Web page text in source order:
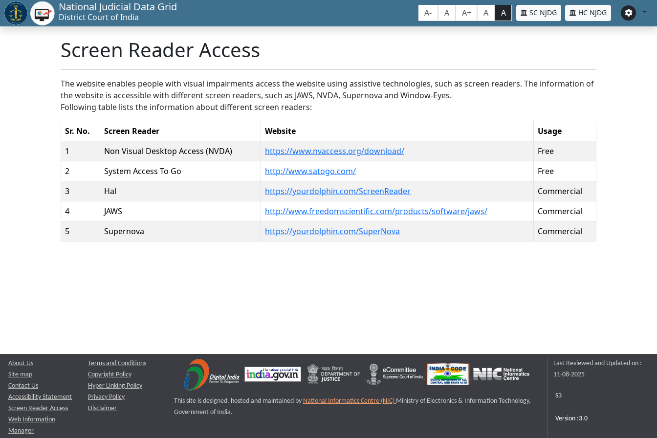
National Judicial Data Grid
District Court of India A- A A+ A A SC NJDG HC NJDG
Screen Reader Access
The website enables people with visual impairments access the website using assistive technologies, such as screen readers. The information of
the website is accessible with different screen readers, such as JAWS, NVDA, Supernova and Window-Eyes.
Following table lists the information about different screen readers:
Sr. No. Screen Reader Website
Usage
1
Non Visual Desktop Access (NVDA) https://www.nvaccess.org/download/
Free
2
System Access To Go http://www.satogo.com/
Free
3
Hal https://yourdolphin.com/ScreenReader
Commercial
4
JAWS http://www.freedomscientific.com/products/software/jaws/
Commercial
5
Supernova https://yourdolphin.com/SuperNova Commercial
About Us
Site map
Contact Us
Accessibility Statement
Screen Reader Access
Web Information
Manager
Terms and Conditions
Copyright Policy
Hyper Linking Policy
Privacy Policy
Disclaimer
This site is designed, hosted and maintained by National Informatics Centre (NIC) Ministry of Electronics & Information Technology,
Government of India.
Last Reviewed and Updated on :
11-08-2025
S3
Version :3.0